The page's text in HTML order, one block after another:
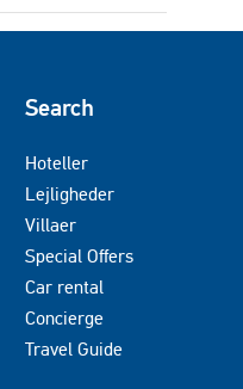
Search
Hoteller
Lejligheder
Villaer
Special Offers
Car rental
Concierge
Travel Guide